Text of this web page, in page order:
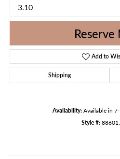
3.10
Add to
Shipping
Availability: Available in
Style #: